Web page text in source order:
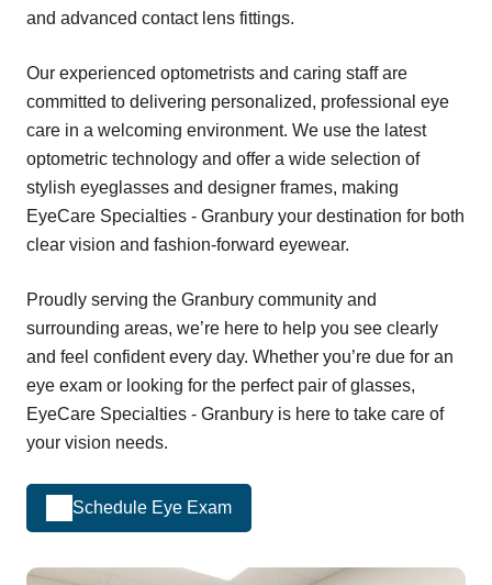
and advanced contact lens fittings.
Our experienced optometrists and caring staff are
committed to delivering personalized, professional eye
care in a welcoming environment. We use the latest
optometric technology and offer a wide selection of
stylish eyeglasses and designer frames, making
EyeCare Specialties - Granbury your destination for both
clear vision and fashion-forward eyewear.
Proudly serving the Granbury community and
surrounding areas, we’re here to help you see clearly
and feel confident every day. Whether you’re due for an
eye exam or looking for the perfect pair of glasses,
EyeCare Specialties - Granbury is here to take care of
your vision needs.
Schedule Eye Exam